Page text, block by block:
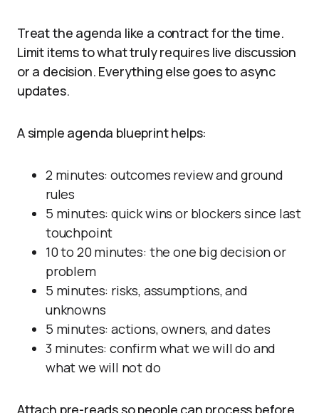
Treat the agenda like a contract for the time.
Limit items to what truly requires live discussion
or a decision. Everything else goes to async
updates.
A simple agenda blueprint helps:
2 minutes: outcomes review and ground
rules
5 minutes: quick wins or blockers since last
touchpoint
10 to 20 minutes: the one big decision or
problem
5 minutes: risks, assumptions, and
unknowns
5 minutes: actions, owners, and dates
3 minutes: confirm what we will do and
what we will not do
Attach pre-reads so people can process before